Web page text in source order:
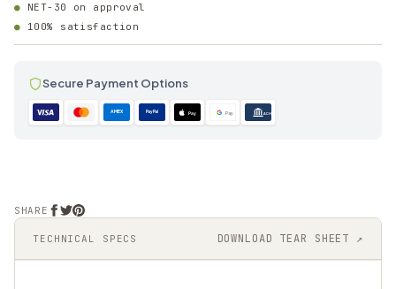
TECHNICAL SPECS DOWNLOAD TEAR SHEET ↗
NET-30 on approval
100% satisfaction
Secure Payment Options
AMEX PayPal Pay Pay ACH
SHARE